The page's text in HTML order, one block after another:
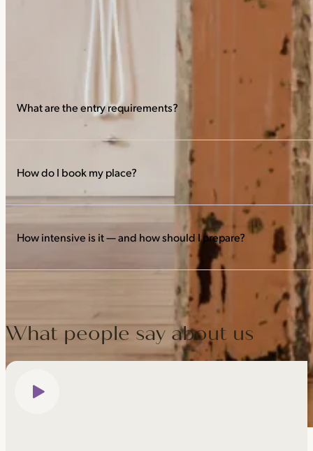
What are the entry requirements?
Before the training starts, attend 10 Hot Hatha classes and
practice.
How do I book my place?
Book directly from the trainings timetable — the early bird runs
How intensive is it — and how should I prepare?
Fully — the five days are compact and intensive, so keep your
present, self-aware and committed to self-care — arriving on
What people say about us